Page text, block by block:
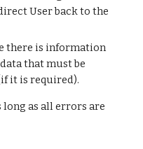
User back to the
there is information
that must be
it is required).
long as all errors are